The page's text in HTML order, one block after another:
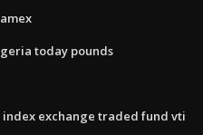
today pounds
exchange traded fund vti